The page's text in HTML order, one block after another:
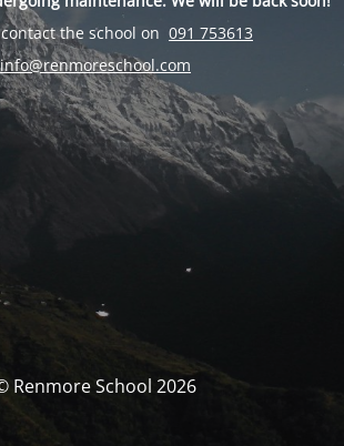
the school on 091 753613
info@renmoreschool.com
Renmore School 2026